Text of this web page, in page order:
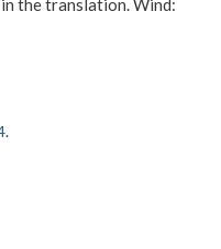
in the translation.Wind:
.